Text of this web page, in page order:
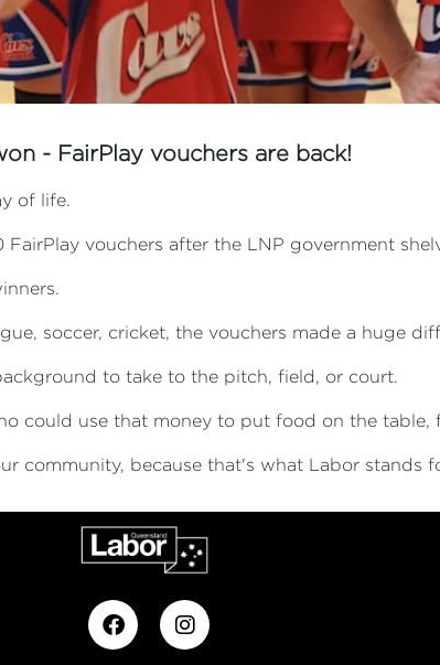
- FairPlay vouchers are back!
of life.
vouchers after the LNP government
soccer, cricket, the vouchers made a huge
to take to the pitch, field, or court.
could use that money to put food on the table,
community, because that's what Labor stands